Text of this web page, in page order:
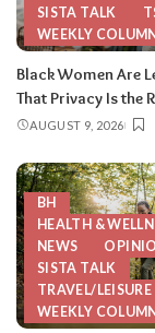
SISTA TALK
WEEKLY
Black Women Are
That Privacy Is the
AUGUST 9, 2026
BH
HEALTH &
NEWS
SISTA TALK
TRAVEL/LEISURE
WEEKLY